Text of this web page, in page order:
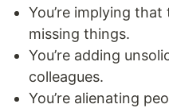
You’re implying
missing things.
You’re adding
colleagues.
You’re alienating